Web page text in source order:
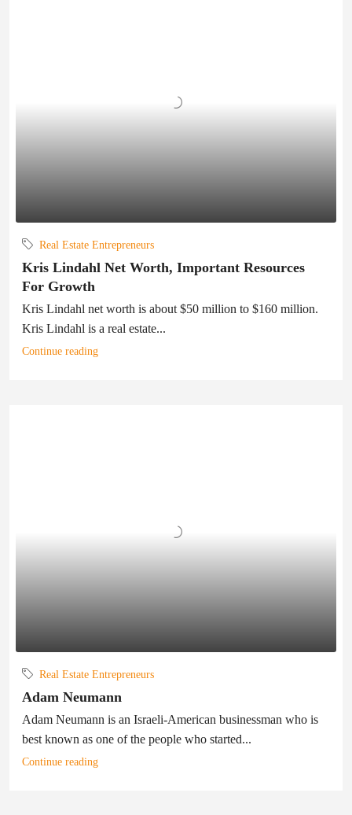
Real Estate Entrepreneurs
Kris Lindahl Net Worth, Important Resources
For Growth
Kris Lindahl net worth is about $50 million to $160 million.
Kris Lindahl is a real estate...
Continue reading
Real Estate Entrepreneurs
Adam Neumann
Adam Neumann is an Israeli-American businessman who is
best known as one of the people who started...
Continue reading